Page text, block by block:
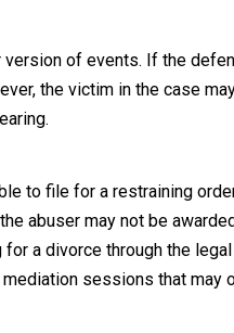
of events. If the
the victim in the case
to file for a restraining
abuser may not be
a divorce through the
sessions that may